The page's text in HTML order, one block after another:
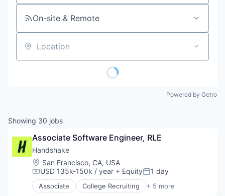
On-site & Remote
Location
Powered by Getro
Showing 30 jobs
Associate Software Engineer, RLE
Handshake
Location:
San Francisco, CA, USA
Compensation:
USD 135k-150k / year + EquityPosted:
1 day
Associate College Recruiting + 5 more
Data Collection and Labeling